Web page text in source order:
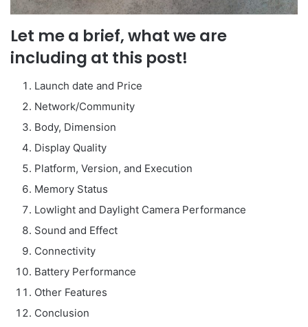
Let me a brief, what we are
including at this post!
Launch date and Price
Network/Community
Body, Dimension
Display Quality
Platform, Version, and Execution
Memory Status
Lowlight and Daylight Camera Performance
Sound and Effect
Connectivity
Battery Performance
Other Features
Conclusion